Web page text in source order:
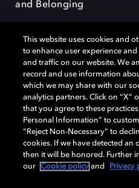
and Belonging
Dolby, the double-D symbol, Dolby
OptiView are trademarks or
Laboratories Licensing Corporation
remain the property of their
Laboratories, Inc. All rights reserved.
Cookie Manager Terms of use
This website uses cookies and
to enhance user experience
and traffic on our website. We
record and use information
which we may share with our
analytics partners. Click on “X”
that you agree to these
Personal Information” to
“Reject Non-Necessary” to
cookies. If we have detected an
then it will be honored. Further
our
Cookie policy and Privacy